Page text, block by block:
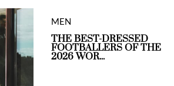
MEN
THE BEST-DRESSED
FOOTBALLERS OF THE
2026 WOR...